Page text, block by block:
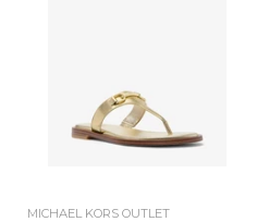
MICHAEL KORS OUTLET